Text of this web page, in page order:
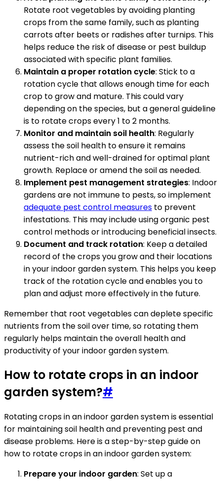
Rotate root vegetables by avoiding planting
crops from the same family, such as planting
carrots after beets or radishes after turnips. This
helps reduce the risk of disease or pest buildup
associated with specific plant families.
Maintain a proper rotation cycle: Stick to a
rotation cycle that allows enough time for each
crop to grow and mature. This could vary
depending on the species, but a general guideline
is to rotate crops every 1 to 2 months.
Monitor and maintain soil health: Regularly
assess the soil health to ensure it remains
nutrient-rich and well-drained for optimal plant
growth. Replace or amend the soil as needed.
Implement pest management strategies: Indoor
gardens are not immune to pests, so implement
adequate pest control measures to prevent
infestations. This may include using organic pest
control methods or introducing beneficial insects.
Document and track rotation: Keep a detailed
record of the crops you grow and their locations
in your indoor garden system. This helps you keep
track of the rotation cycle and enables you to
plan and adjust more effectively in the future.
Remember that root vegetables can deplete specific
nutrients from the soil over time, so rotating them
regularly helps maintain the overall health and
productivity of your indoor garden system.
How to rotate crops in an indoor
garden system?#
Rotating crops in an indoor garden system is essential
for maintaining soil health and preventing pest and
disease problems. Here is a step-by-step guide on
how to rotate crops in an indoor garden system:
Prepare your indoor garden: Set up a